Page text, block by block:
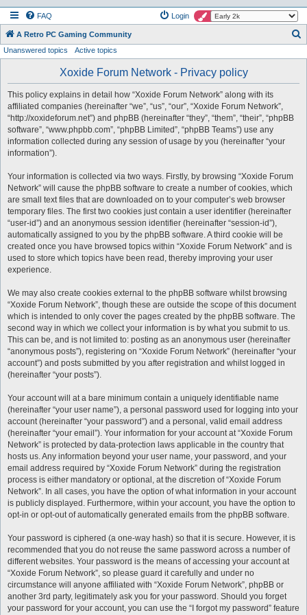
FAQ Login
A Retro PC Gaming Community
Unanswered topics Active topics
Xoxide Forum Network - Privacy policy
This policy explains in detail how “Xoxide Forum Network” along with its
affiliated companies (hereinafter “we”, “us”, “our”, “Xoxide Forum Network”,
“http://xoxideforum.net”) and phpBB (hereinafter “they”, “them”, “their”, “phpBB
software”, “www.phpbb.com”, “phpBB Limited”, “phpBB Teams”) use any
information collected during any session of usage by you (hereinafter “your
information”).
Your information is collected via two ways. Firstly, by browsing “Xoxide Forum
Network” will cause the phpBB software to create a number of cookies, which
are small text files that are downloaded on to your computer’s web browser
temporary files. The first two cookies just contain a user identifier (hereinafter
“user-id”) and an anonymous session identifier (hereinafter “session-id”),
automatically assigned to you by the phpBB software. A third cookie will be
created once you have browsed topics within “Xoxide Forum Network” and is
used to store which topics have been read, thereby improving your user
experience.
We may also create cookies external to the phpBB software whilst browsing
“Xoxide Forum Network”, though these are outside the scope of this document
which is intended to only cover the pages created by the phpBB software. The
second way in which we collect your information is by what you submit to us.
This can be, and is not limited to: posting as an anonymous user (hereinafter
“anonymous posts”), registering on “Xoxide Forum Network” (hereinafter “your
account”) and posts submitted by you after registration and whilst logged in
(hereinafter “your posts”).
Your account will at a bare minimum contain a uniquely identifiable name
(hereinafter “your user name”), a personal password used for logging into your
account (hereinafter “your password”) and a personal, valid email address
(hereinafter “your email”). Your information for your account at “Xoxide Forum
Network” is protected by data-protection laws applicable in the country that
hosts us. Any information beyond your user name, your password, and your
email address required by “Xoxide Forum Network” during the registration
process is either mandatory or optional, at the discretion of “Xoxide Forum
Network”. In all cases, you have the option of what information in your account
is publicly displayed. Furthermore, within your account, you have the option to
opt-in or opt-out of automatically generated emails from the phpBB software.
Your password is ciphered (a one-way hash) so that it is secure. However, it is
recommended that you do not reuse the same password across a number of
different websites. Your password is the means of accessing your account at
“Xoxide Forum Network”, so please guard it carefully and under no
circumstance will anyone affiliated with “Xoxide Forum Network”, phpBB or
another 3rd party, legitimately ask you for your password. Should you forget
your password for your account, you can use the “I forgot my password” feature